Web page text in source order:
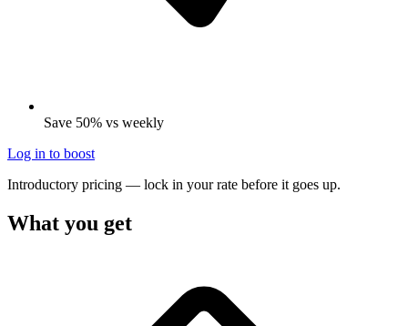
Save 50% vs weekly
Log in to boost
Introductory pricing — lock in your rate before it goes up.
What you get